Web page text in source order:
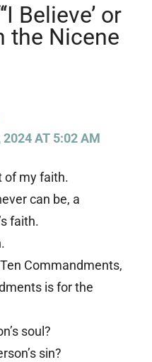
Believe’ or
the Nicene
AT 5:02 AM
of my faith.
can be, a
faith.
Commandments,
is for the
soul?
sin?